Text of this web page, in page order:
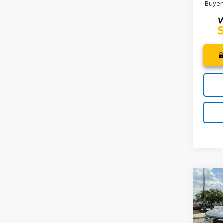
New
Price